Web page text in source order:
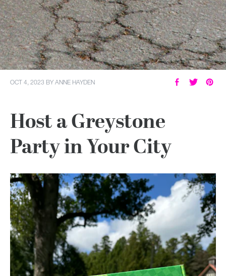
OCT 4, 2023 BYANNE HAYDEN
Host a Greystone
Party in Your City